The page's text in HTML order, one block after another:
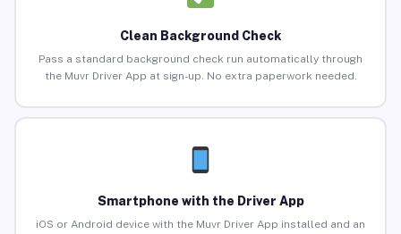
Clean Background Check
Pass a standard background check run automatically through
the Muvr Driver App at sign-up. No extra paperwork needed.
Smartphone with the Driver App
iOS or Android device with the Muvr Driver App installed and an